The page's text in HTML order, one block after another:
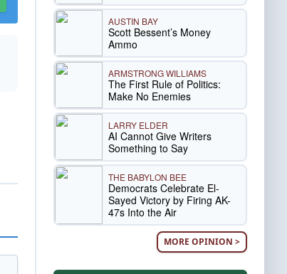
AUSTIN BAY
Scott Bessent’s Money
Ammo
ARMSTRONG WILLIAMS
The First Rule of Politics:
Make No Enemies
LARRY ELDER
AI Cannot Give Writers
Something to Say
THE BABYLON BEE
Democrats Celebrate El-
Sayed Victory by Firing AK-
47s Into the Air
MORE OPINION >